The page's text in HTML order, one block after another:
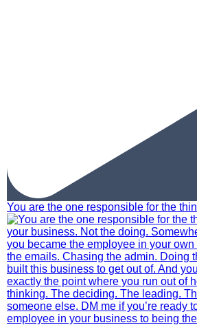
You are the one responsible for the